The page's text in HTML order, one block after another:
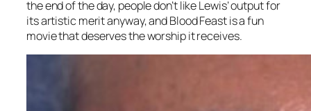
the end of the day, people don’t like Lewis’ output for
its artistic merit anyway, andBlood Feastis a fun
movie that deserves the worship it receives.